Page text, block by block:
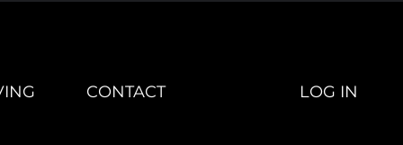
CONTACT LOG IN